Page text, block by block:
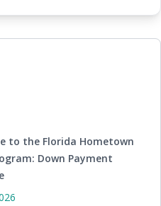
to the Florida Hometown
Down Payment